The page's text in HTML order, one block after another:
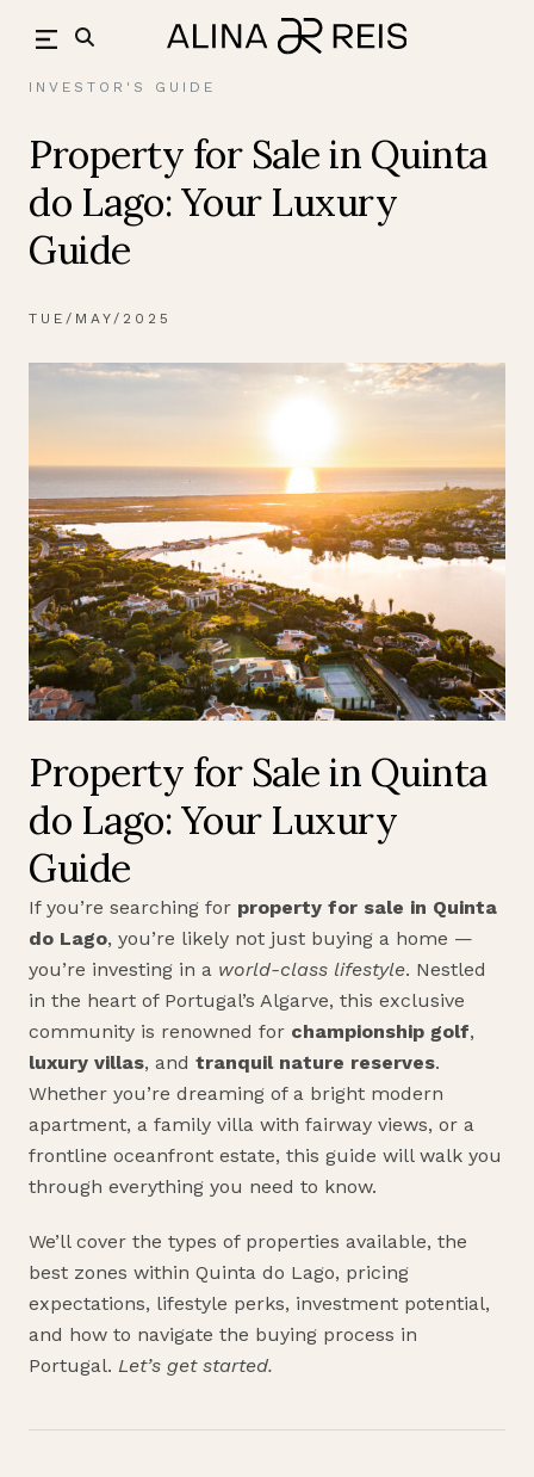
back
INVESTOR'S GUIDE
Property for Sale in Quinta
do Lago: Your Luxury
Guide
TUE/MAY/2025
Property for Sale in Quinta
do Lago: Your Luxury
Guide
If you’re searching for property for sale in Quinta
do Lago, you’re likely not just buying a home —
you’re investing in a world-class lifestyle. Nestled
in the heart of Portugal’s Algarve, this exclusive
community is renowned for championship golf,
luxury villas, and tranquil nature reserves.
Whether you’re dreaming of a bright modern
apartment, a family villa with fairway views, or a
frontline oceanfront estate, this guide will walk you
through everything you need to know.
We’ll cover the types of properties available, the
best zones within Quinta do Lago, pricing
expectations, lifestyle perks, investment potential,
and how to navigate the buying process in
Portugal. Let’s get started.